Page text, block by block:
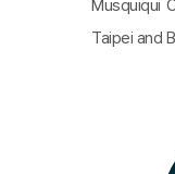
Musquiqui
Taipei and